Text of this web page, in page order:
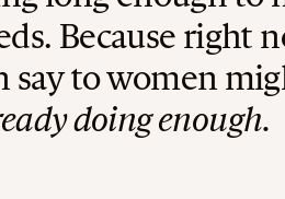
Because right
say to women
doing enough.